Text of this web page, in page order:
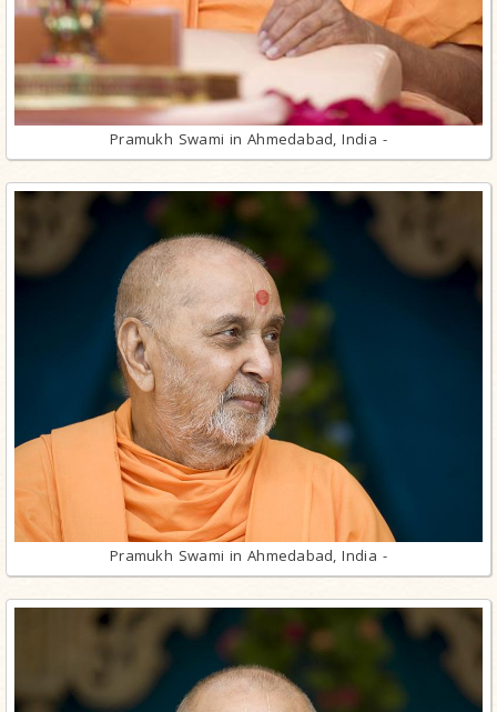
Pramukh Swami in Ahmedabad, India -
Pramukh Swami in Ahmedabad, India -